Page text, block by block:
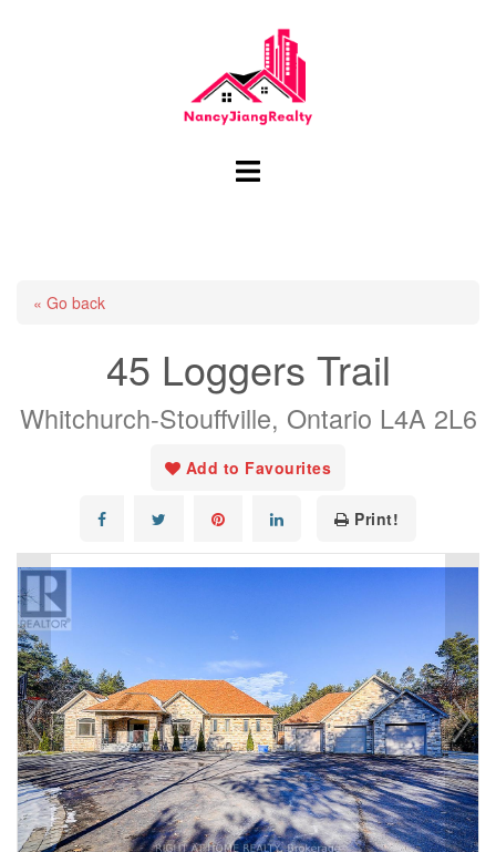
Toggle
« Go back
45 Loggers Trail
Whitchurch-Stouffville, Ontario L4A 2L6
Add to Favourites
Print!